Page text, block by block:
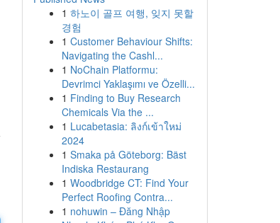
1 하노이 골프 여행, 잊지 못할
경험
1 Customer Behaviour Shifts:
Navigating the Cashl...
1 NoChain Platformu:
Devrimci Yaklaşımı ve Özelli...
1 Finding to Buy Research
Chemicals Via the ...
1 Lucabetasia: ลิงก์เข้าใหม่
2024
1 Smaka på Göteborg: Bäst
Indiska Restaurang
1 Woodbridge CT: Find Your
Perfect Roofing Contra...
1 nohuwin – Đăng Nhập